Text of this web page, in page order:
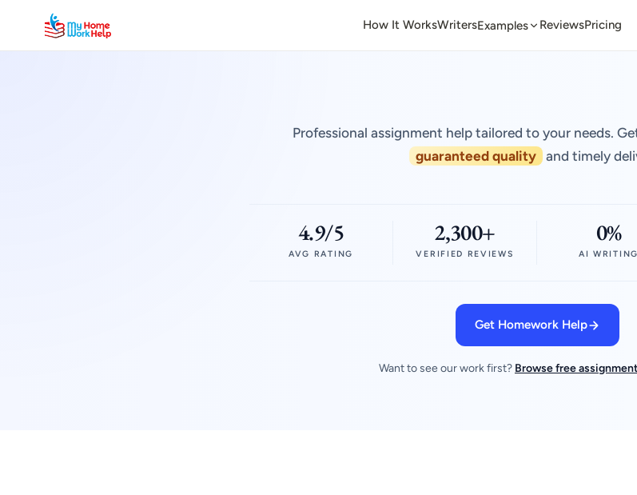
How It WorksWritersExamples ReviewsPricing
Professional assignment help tailored to your needs.
guaranteed quality and timely
4.9/5
AVG RATING
2,300+
VERIFIED REVIEWS
0%
AI WRITING
Get Homework Help
Want to see our work first? Browse free